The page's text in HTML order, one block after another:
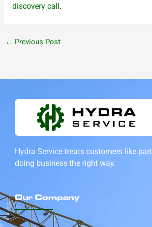
discovery call .
← Previous Post
Hydra Service treats customers like
doing business the right way.
Our Company